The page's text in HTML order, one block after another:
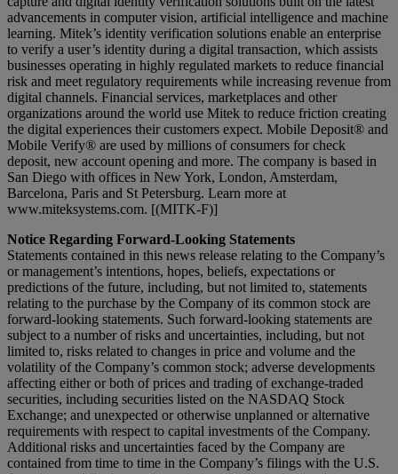
advancements in computer vision, artificial intelligence and machine
learning. Mitek’s identity verification solutions enable an enterprise
to verify a user’s identity during a digital transaction, which assists
businesses operating in highly regulated markets to reduce financial
risk and meet regulatory requirements while increasing revenue from
digital channels. Financial services, marketplaces and other
organizations around the world use Mitek to reduce friction creating
the digital experiences their customers expect. Mobile Deposit® and
Mobile Verify® are used by millions of consumers for check
deposit, new account opening and more. The company is based in
San Diego with offices in New York, London, Amsterdam,
Barcelona, Paris and St Petersburg. Learn more at
www.miteksystems.com. [(MITK-F)]
Notice Regarding Forward-Looking Statements
Statements contained in this news release relating to the Company’s
or management’s intentions, hopes, beliefs, expectations or
predictions of the future, including, but not limited to, statements
relating to the purchase by the Company of its common stock are
forward-looking statements. Such forward-looking statements are
subject to a number of risks and uncertainties, including, but not
limited to, risks related to changes in price and volume and the
volatility of the Company’s common stock; adverse developments
affecting either or both of prices and trading of exchange-traded
securities, including securities listed on the NASDAQ Stock
Exchange; and unexpected or otherwise unplanned or alternative
requirements with respect to capital investments of the Company.
Additional risks and uncertainties faced by the Company are
contained from time to time in the Company’s filings with the U.S.